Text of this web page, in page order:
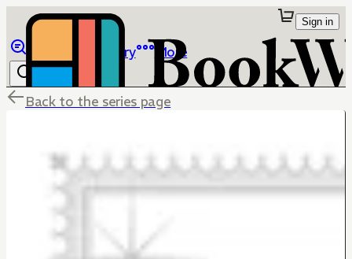
Library More
Sign in
Back to the series page